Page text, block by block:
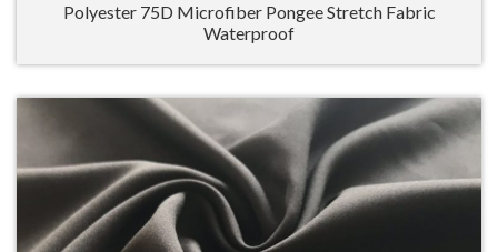
Polyester 75D Microfiber Pongee Stretch Fabric
Waterproof